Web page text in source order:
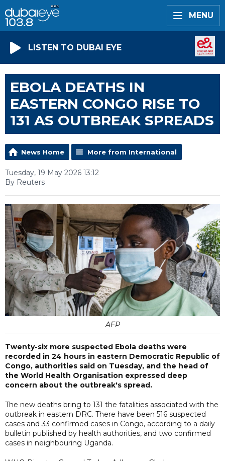
MENU
LISTEN TO DUBAI EYE
EBOLA DEATHS IN
EASTERN CONGO RISE TO
131 AS OUTBREAK SPREADS
News Home More from International
Tuesday, 19 May 2026 13:12
By Reuters
AFP
Twenty-six more suspected Ebola deaths were
recorded in 24 hours in eastern Democratic Republic of
Congo, authorities said on Tuesday, and the head of
the World Health Organisation expressed deep
concern about the outbreak's spread.
The new deaths bring to 131 the fatalities associated with the
outbreak in eastern DRC. There have been 516 suspected
cases and 33 confirmed cases in Congo, according to a daily
bulletin published by health authorities, and two confirmed
cases in neighbouring Uganda.